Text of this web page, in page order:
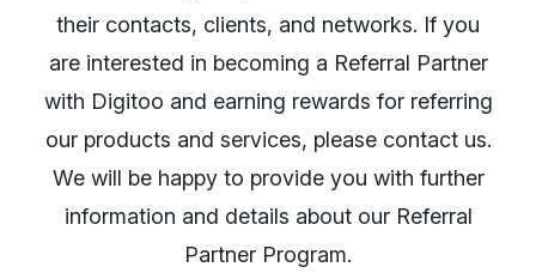
their contacts, clients, and networks. If you
are interested in becoming a Referral Partner
with Digitoo and earning rewards for referring
our products and services, please contact us.
We will be happy to provide you with further
information and details about our Referral
Partner Program.